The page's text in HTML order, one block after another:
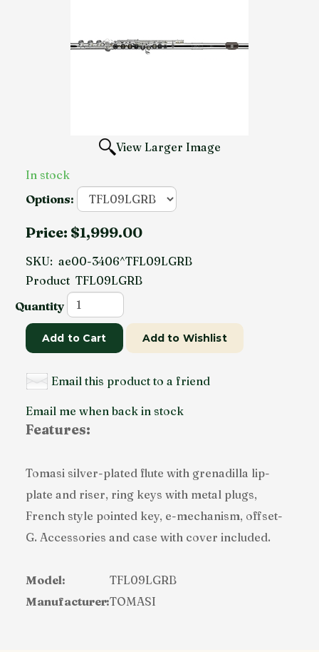
View Larger Image
In stock
Options:
Price: $1,999.00
SKU: ae00-3406^TFL09LGRB
Product TFL09LGRB
Quantity
Add to Cart Add to Wishlist
Email this product to a friend
Email me when back in stock
Features:
Tomasi silver-plated flute with grenadilla lip-
plate and riser, ring keys with metal plugs,
French style pointed key, e-mechanism, offset-
G. Accessories and case with cover included.
Model:
TFL09LGRB
Manufacturer:TOMASI